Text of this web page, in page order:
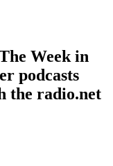
Week in
podcasts
the radio.net